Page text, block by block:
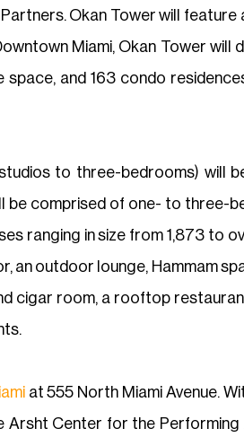
Okan Tower will
Miami, Okan Tower
space, and 163 condo
to three-bedrooms) will
comprised of one- to three-
ranging in size from 1,873 to
an outdoor lounge, Hammam
cigar room, a rooftop
at 555 North Miami Avenue.
Arsht Center for the